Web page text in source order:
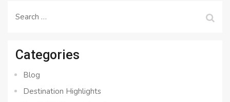
Search
Categories
Blog
Destination Highlights